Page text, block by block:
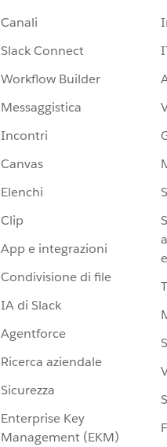
Canali
Slack Connect
Workflow Builder
Messaggistica
Incontri
Canvas
Elenchi
Clip
App e integrazioni
Condivisione di file
IA di Slack
Agentforce
Ricerca aziendale
Sicurezza
Enterprise Key
Management (EKM)